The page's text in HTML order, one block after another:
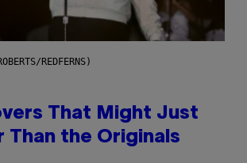
REDFERNS)
That Might Just
Than the Originals